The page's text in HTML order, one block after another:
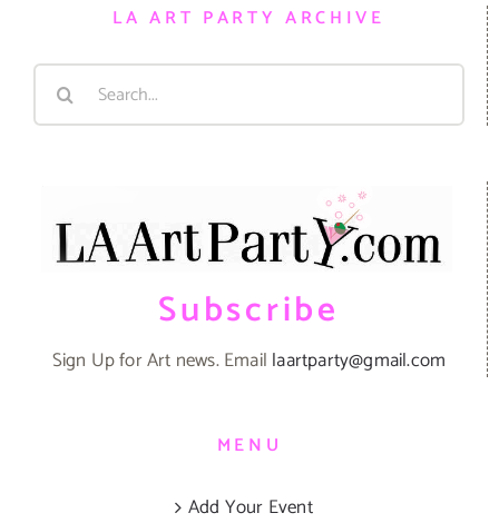
LA ART PARTY ARCHIVE
Search
Subscribe
Sign Up for Art news. Email laartparty@gmail.com
MENU
Add Your Event